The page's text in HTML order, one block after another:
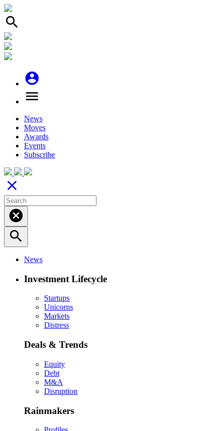
search
account_circle
menu
News
Moves
Awards
Events
Subscribe
close
cancel
search
News
Investment Lifecycle
Startups
Unicorns
Markets
Distress
Deals & Trends
Equity
Debt
M&A
Disruption
Rainmakers